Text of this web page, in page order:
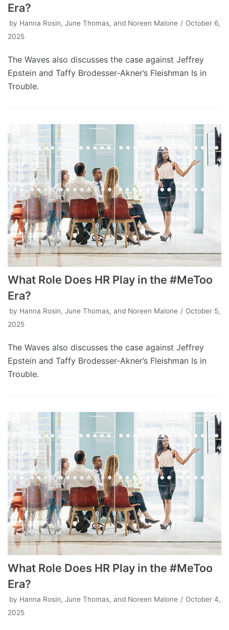
Era?
by Hanna Rosin, June Thomas, and Noreen Malone
October 6,
2025
The Waves also discusses the case against Jeffrey
Epstein and Taffy Brodesser-Akner’s Fleishman Is in
Trouble.
What Role Does HR Play in the #MeToo
Era?
by Hanna Rosin, June Thomas, and Noreen Malone
October 5,
2025
The Waves also discusses the case against Jeffrey
Epstein and Taffy Brodesser-Akner’s Fleishman Is in
Trouble.
What Role Does HR Play in the #MeToo
Era?
by Hanna Rosin, June Thomas, and Noreen Malone
October 4,
2025